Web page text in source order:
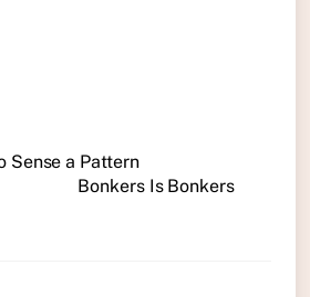
Sense a Pattern
Bonkers Is Bonkers